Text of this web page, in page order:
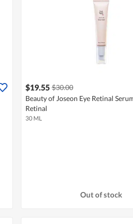
$19.55 $30.00
Beauty of Joseon Eye Retinal
Retinal
30 ML
Out of stock